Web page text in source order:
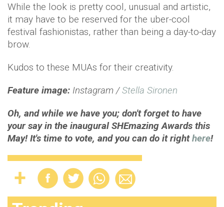
While the look is pretty cool, unusual and artistic,
it may have to be reserved for the uber-cool
festival fashionistas, rather than being a day-to-day
brow.
Kudos to these MUAs for their creativity.
Feature image: Instagram /Stella Sironen
Oh, and while we have you; don't forget to have
your say in the inaugural SHEmazing Awards this
May! It's time to vote, and you can do it righthere!